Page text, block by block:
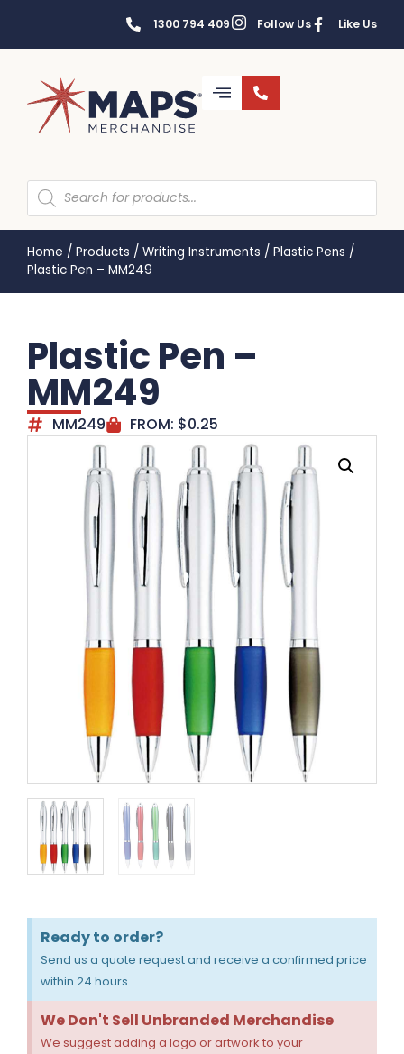
1300 794 409 Follow Us Like Us
Home / Products / Writing Instruments / Plastic Pens /
Plastic Pen – MM249
Plastic Pen –
MM249
MM249 FROM: $0.25
Ready to order?
Send us a quote request and receive a confirmed price
within 24 hours.
We Don't Sell Unbranded Merchandise
We suggest adding a logo or artwork to your